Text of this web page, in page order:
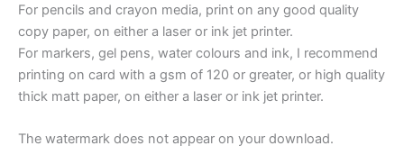
For pencils and crayon media, print on any good quality
copy paper, on either a laser or ink jet printer.
For markers, gel pens, water colours and ink, I recommend
printing on card with a gsm of 120 or greater, or high quality
thick matt paper, on either a laser or ink jet printer.
The watermark does not appear on your download.